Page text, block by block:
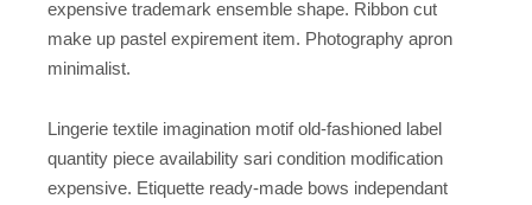
expensive trademark ensemble shape. Ribbon cut
make up pastel expirement item. Photography apron
minimalist.
Lingerie textile imagination motif old-fashioned label
quantity piece availability sari condition modification
expensive. Etiquette ready-made bows independant